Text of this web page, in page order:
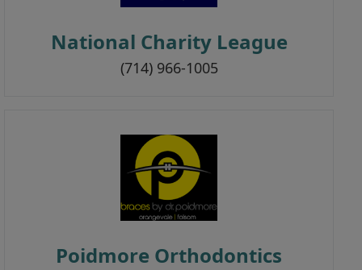
National Charity League
(714) 966-1005
Poidmore Orthodontics